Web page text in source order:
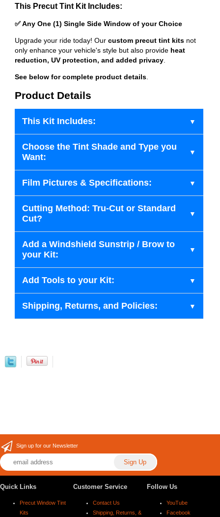
This Precut Tint Kit Includes:
✅ Any One (1) Single Side Window of your Choice
Upgrade your ride today! Our custom precut tint kits not
only enhance your vehicle's style but also provide heat
reduction, UV protection, and added privacy.
See below for complete product details.
Product Details
This Kit Includes:
Choose the Tint Shade and Type you
Want:
Film Pictures & Specifications:
Cutting Method: Tru-Cut or Standard
Cut?
Add a Windshield Sunstrip / Brow to
your Kit:
Add Tools to your Kit:
Shipping, Returns, and Policies:
Sign up for our Newsletter
Quick Links
Precut Window Tint
Kits
Customer Service
Contact Us
Shipping, Returns, &
Follow Us
YouTube
Facebook